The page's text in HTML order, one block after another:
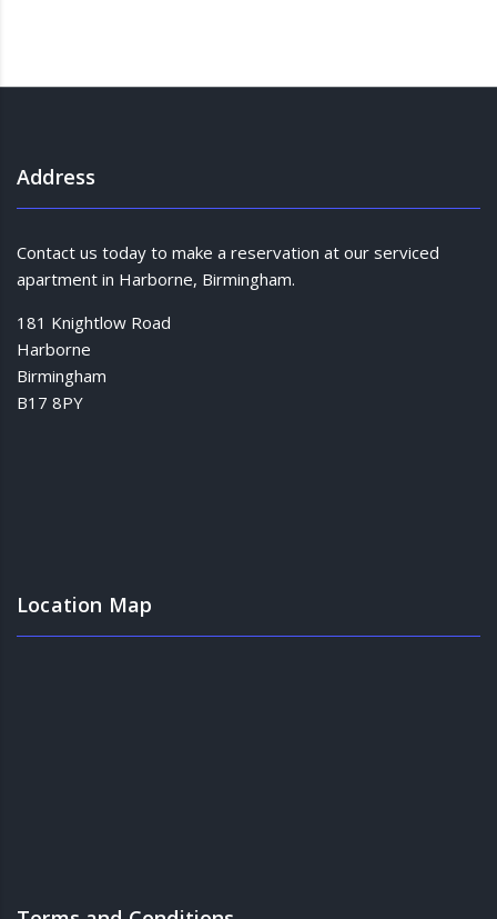
Address
Contact us today to make a reservation at our serviced
apartment in Harborne, Birmingham.
181 Knightlow Road
Harborne
Birmingham
B17 8PY
Location Map